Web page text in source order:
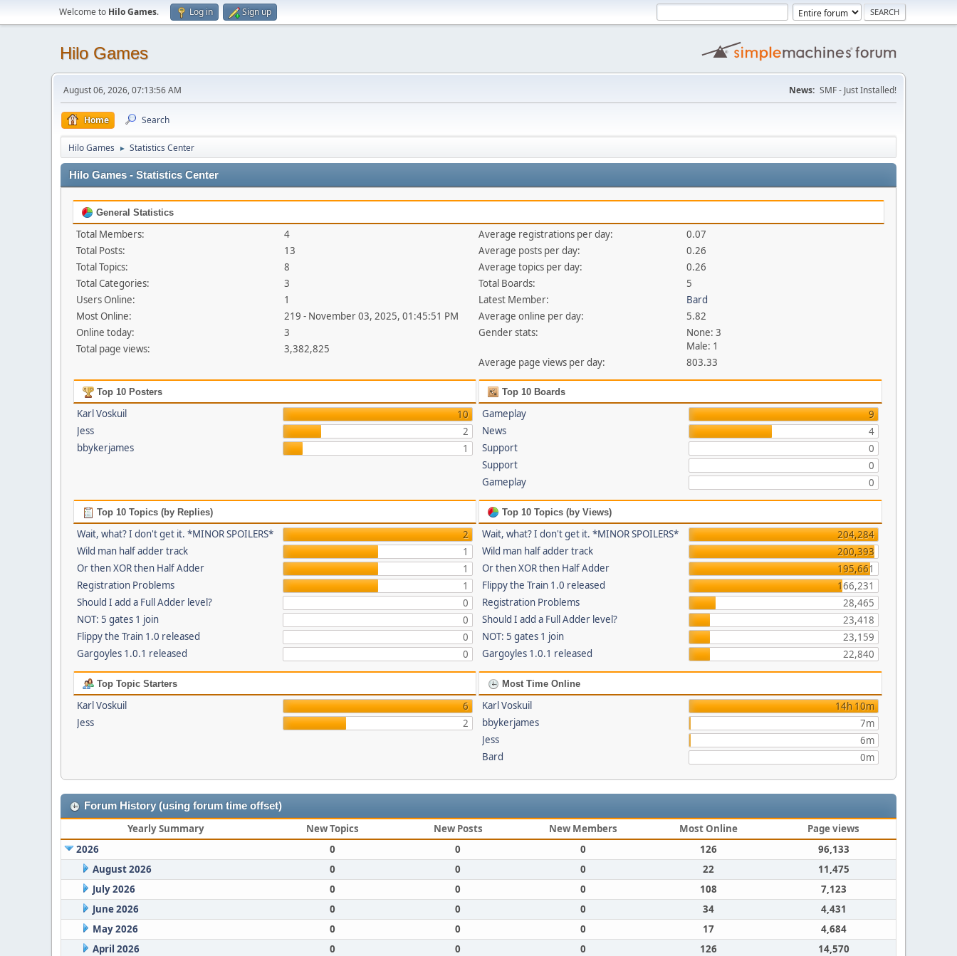
Welcome to Hilo Games. Log in Sign up
Hilo Games
August 06, 2026, 07:13:56 AM News: SMF - Just Installed!
Home Search
Hilo Games ► Statistics Center
Hilo Games - Statistics Center
General Statistics
Total Members:
4
Total Posts:
13
Total Topics:
8
Total Categories:
3
Users Online:
1
Most Online:
219 - November 03, 2025, 01:45:51 PM
Online today:
3
Total page views:
3,382,825
Average registrations per day:
0.07
Average posts per day:
0.26
Average topics per day:
0.26
Total Boards:
5
Latest Member:
Bard
Average online per day:
5.82
Gender stats:
None: 3
Male: 1
Average page views per day:
803.33
Top 10 Posters
Karl Voskuil
10
Jess
2
bbykerjames
1
Top 10 Boards
Gameplay
9
News
4
Support
0
Support
0
Gameplay
0
Top 10 Topics (by Replies)
Wait, what? I don't get it. *MINOR SPOILERS*
2
Wild man half adder track
1
Or then XOR then Half Adder
1
Registration Problems
1
Should I add a Full Adder level?
0
NOT: 5 gates 1 join
0
Flippy the Train 1.0 released
0
Gargoyles 1.0.1 released
0
Top 10 Topics (by Views)
Wait, what? I don't get it. *MINOR SPOILERS*
204,284
Wild man half adder track
200,393
Or then XOR then Half Adder
195,661
Flippy the Train 1.0 released
166,231
Registration Problems
28,465
Should I add a Full Adder level?
23,418
NOT: 5 gates 1 join
23,159
Gargoyles 1.0.1 released
22,840
Top Topic Starters
Karl Voskuil
6
Jess
2
Most Time Online
Karl Voskuil
14h 10m
bbykerjames
7m
Jess
6m
Bard
0m
Forum History (using forum time offset)
Yearly Summary New Topics New Posts New Members Most Online
Page views
2026
0 0 0 126
96,133
August 2026
0 0 0 22
11,475
July 2026
0 0 0 108
7,123
June 2026
0 0 0 34
4,431
May 2026
0 0 0 17
4,684
April 2026
0 0 0 126
14,570